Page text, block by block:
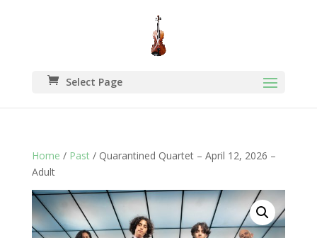
Select Page
Home / Past/ Quarantined Quartet – April 12, 2026 –
Adult